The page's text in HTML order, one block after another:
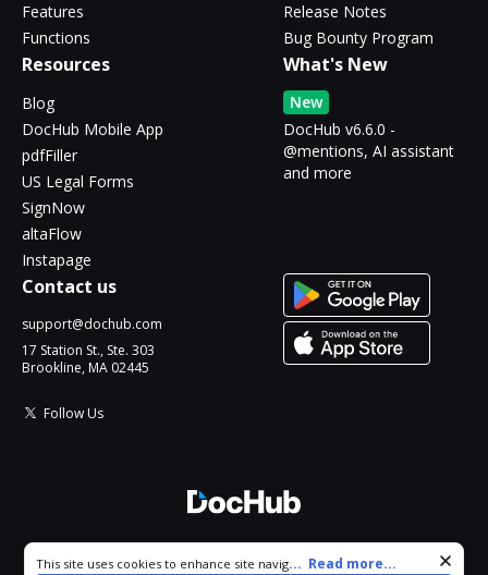
Features
Functions
Release Notes
Bug Bounty Program
Resources
Blog
DocHub Mobile App
pdfFiller
US Legal Forms
SignNow
altaFlow
Instapage
What's New
New
DocHub v6.6.0 -
@mentions, AI assistant
and more
Contact us
support@dochub.com
17 Station St., Ste. 303
Brookline, MA 02445
Follow Us
Cookie consent notice
This site uses cookies to enhance site navigation and personalize
... Read more...